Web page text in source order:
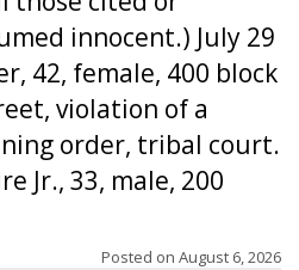
innocent.) July 29
42, female, 400 block
violation of a
order, tribal court.
Jr., 33, male, 200
Posted on August 6, 2026